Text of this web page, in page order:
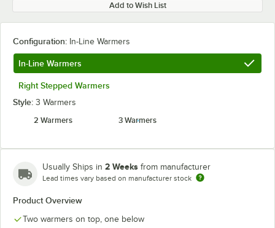
Add to Wish List
Configuration: In-Line Warmers
In-Line Warmers
Right Stepped Warmers
Style: 3 Warmers
2 Warmers
3 Warmers
Usually Ships in 2 Weeks from manufacturer
Lead times vary based on manufacturer stock
Product Overview
Two warmers on top, one below